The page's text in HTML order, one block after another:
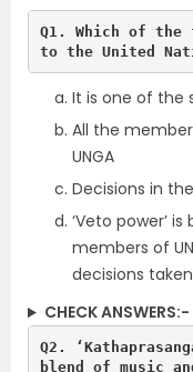
Q1. Which of
It is one of the
All the
UNGA
Decisions in
‘Veto power’
members of
decisions
CHECK ANSWERS:-
Q2.